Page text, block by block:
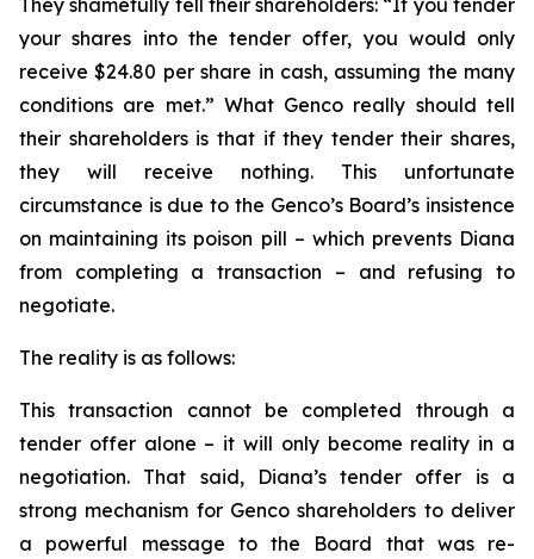
They shamefully tell their shareholders: “If you tender
your shares into the tender offer, you would only
receive $24.80 per share in cash, assuming the many
conditions are met.” What Genco really should tell
their shareholders is that if they tender their shares,
they will receive nothing. This unfortunate
circumstance is due to the Genco’s Board’s insistence
on maintaining its poison pill – which prevents Diana
from completing a transaction – and refusing to
negotiate.
The reality is as follows:
This transaction cannot be completed through a
tender offer alone – it will only become reality in a
negotiation. That said, Diana’s tender offer is a
strong mechanism for Genco shareholders to deliver
a powerful message to the Board that was re-